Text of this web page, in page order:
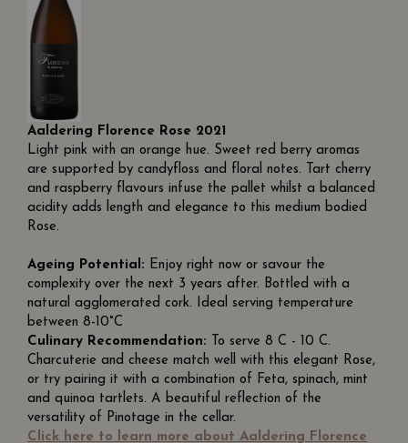
Aaldering Florence Rose 2021
Light pink with an orange hue. Sweet red berry aromas
are supported by candyfloss and floral notes. Tart cherry
and raspberry flavours infuse the pallet whilst a balanced
acidity adds length and elegance to this medium bodied
Rose.
Ageing Potential: Enjoy right now or savour the
complexity over the next 3 years after. Bottled with a
natural agglomerated cork. Ideal serving temperature
between 8-10°C
Culinary Recommendation: To serve 8 C - 10 C.
Charcuterie and cheese match well with this elegant Rose,
or try pairing it with a combination of Feta, spinach, mint
and quinoa tartlets. A beautiful reflection of the
versatility of Pinotage in the cellar.
Click here to learn more about Aaldering Florence